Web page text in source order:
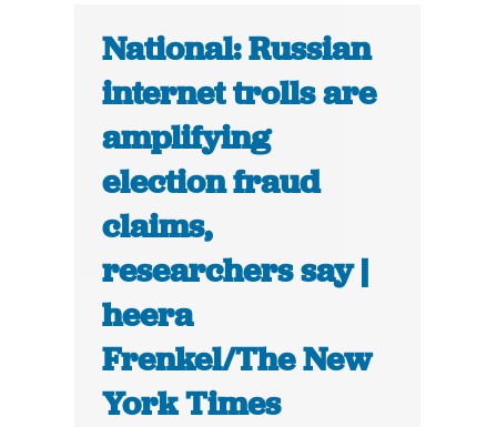
National: Russian
internet trolls are
amplifying
election fraud
claims,
researchers say |
heera
Frenkel/The New
York Times